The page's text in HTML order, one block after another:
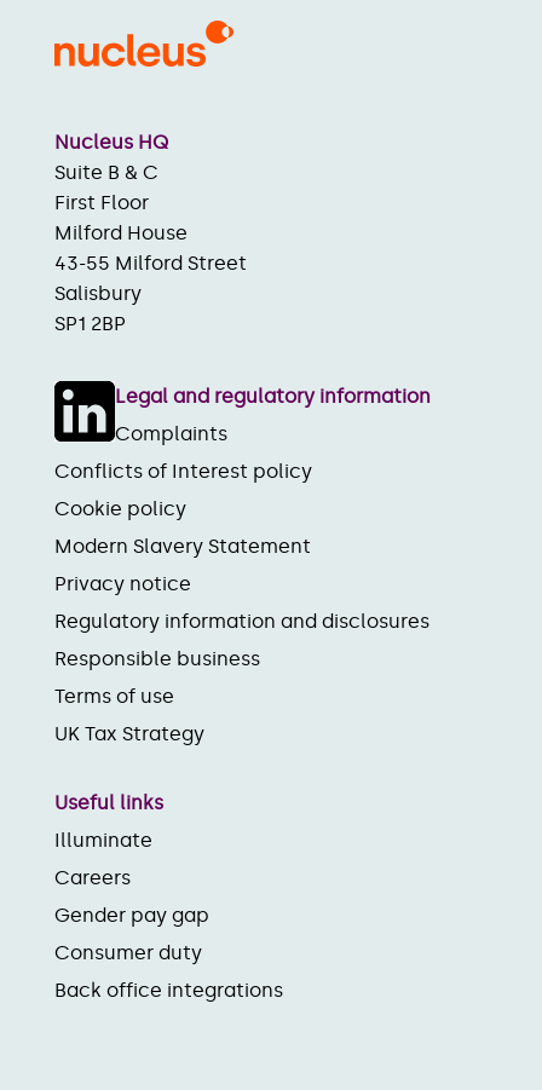
Nucleus HQ
Suite B & C
First Floor
Milford House
43-55 Milford Street
Salisbury
SP1 2BP
Legal and regulatory information
Complaints
Conflicts of Interest policy
Cookie policy
Modern Slavery Statement
Privacy notice
Regulatory information and disclosures
Responsible business
Terms of use
UK Tax Strategy
Useful links
Illuminate
Careers
Gender pay gap
Consumer duty
Back office integrations